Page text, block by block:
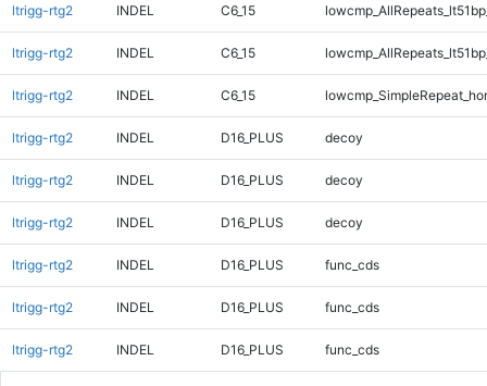
ltrigg-rtg2 INDEL C6_15
ltrigg-rtg2 INDEL C6_15
ltrigg-rtg2 INDEL C6_15
ltrigg-rtg2 INDEL D16_PLUS decoy
ltrigg-rtg2 INDEL D16_PLUS decoy
ltrigg-rtg2 INDEL D16_PLUS decoy
ltrigg-rtg2 INDEL D16_PLUS func_cds
ltrigg-rtg2 INDEL D16_PLUS func_cds
ltrigg-rtg2 INDEL D16_PLUS func_cds